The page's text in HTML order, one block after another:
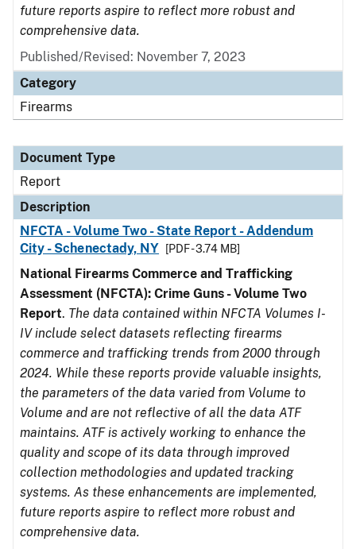
future reports aspire to reflect more robust and
comprehensive data.
Published/Revised: November 7, 2023
Category
Firearms
Document Type
Report
Description
NFCTA - Volume Two - State Report - Addendum
City - Schenectady, NY
[PDF - 3.74 MB]
National Firearms Commerce and Trafficking
Assessment (NFCTA): Crime Guns - Volume Two
Report. The data contained within NFCTA Volumes I-
IV include select datasets reflecting firearms
commerce and trafficking trends from 2000 through
2024. While these reports provide valuable insights,
the parameters of the data varied from Volume to
Volume and are not reflective of all the data ATF
maintains. ATF is actively working to enhance the
quality and scope of its data through improved
collection methodologies and updated tracking
systems. As these enhancements are implemented,
future reports aspire to reflect more robust and
comprehensive data.